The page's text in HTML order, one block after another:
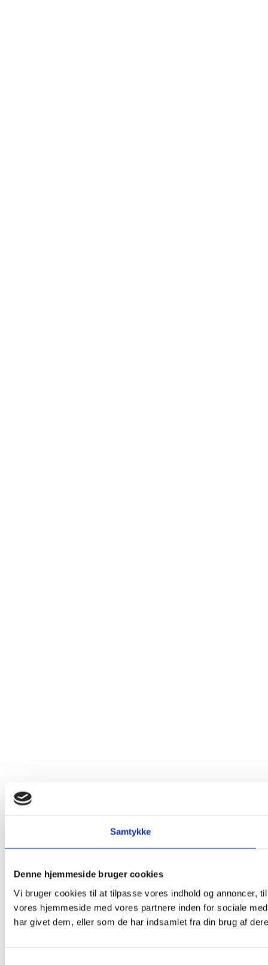
Samtykke
Denne hjemmeside bruger cookies
Vi bruger cookies til at tilpasse vores indhold og annoncer,
vores hjemmeside med vores partnere inden for sociale
har givet dem, eller som de har indsamlet fra din brug af